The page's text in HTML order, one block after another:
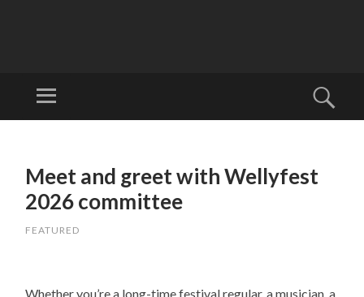
T
FE
Welcome to
Menu
CONTENTMeet and greet with Wellyfest
2026 committee
FEATURED
Whether you’re a long-time festival regular, a musician, a